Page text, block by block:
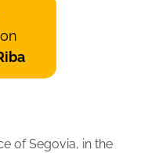
of Segovia, in the